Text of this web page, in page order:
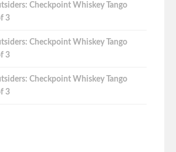
Checkpoint Whiskey Tango
3
Checkpoint Whiskey Tango
3
Checkpoint Whiskey Tango
3